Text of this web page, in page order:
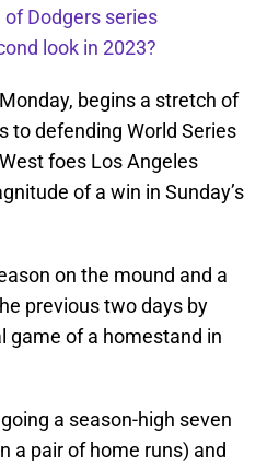
Dodgers series
look in 2023?
begins a stretch of
to defending World Series
foes Los Angeles
of a win in Sunday’s
on the mound and a
previous two days by
game of a homestand in
a season-high seven
a pair of home runs) and